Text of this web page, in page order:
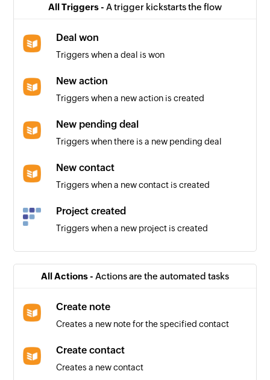
All Triggers - A trigger kickstarts the flow
Deal won
Triggers when a deal is won
New action
Triggers when a new action is created
New pending deal
Triggers when there is a new pending deal
New contact
Triggers when a new contact is created
Project created
Triggers when a new project is created
Client added
Triggers when a new client is added
All Actions - Actions are the automated tasks
Create note
Creates a new note for the specified contact
Create contact
Creates a new contact